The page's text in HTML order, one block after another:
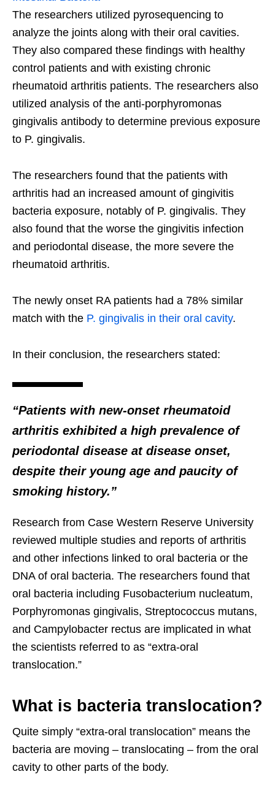
The researchers utilized pyrosequencing to
analyze the joints along with their oral cavities.
They also compared these findings with healthy
control patients and with existing chronic
rheumatoid arthritis patients. The researchers also
utilized analysis of the anti-porphyromonas
gingivalis antibody to determine previous exposure
to P. gingivalis.
The researchers found that the patients with
arthritis had an increased amount of gingivitis
bacteria exposure, notably of P. gingivalis. They
also found that the worse the gingivitis infection
and periodontal disease, the more severe the
rheumatoid arthritis.
The newly onset RA patients had a 78% similar
match with the P. gingivalis in their oral cavity.
In their conclusion, the researchers stated:
“Patients with new-onset rheumatoid
arthritis exhibited a high prevalence of
periodontal disease at disease onset,
despite their young age and paucity of
smoking history.”
Research from Case Western Reserve University
reviewed multiple studies and reports of arthritis
and other infections linked to oral bacteria or the
DNA of oral bacteria. The researchers found that
oral bacteria including Fusobacterium nucleatum,
Porphyromonas gingivalis, Streptococcus mutans,
and Campylobacter rectus are implicated in what
the scientists referred to as “extra-oral
translocation.”
What is bacteria translocation?
Quite simply “extra-oral translocation” means the
bacteria are moving – translocating – from the oral
cavity to other parts of the body.